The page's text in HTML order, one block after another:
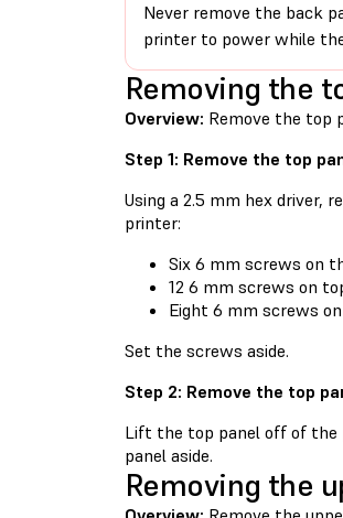
Never remove the back
printer to power while
Removing the
Overview: Remove the top
Step 1: Remove the top
Using a 2.5 mm hex driver,
printer:
Six 6 mm screws on
12 6 mm screws on
Eight 6 mm screws
Set the screws aside.
Step 2: Remove the top
Lift the top panel off of the
panel aside.
Removing the